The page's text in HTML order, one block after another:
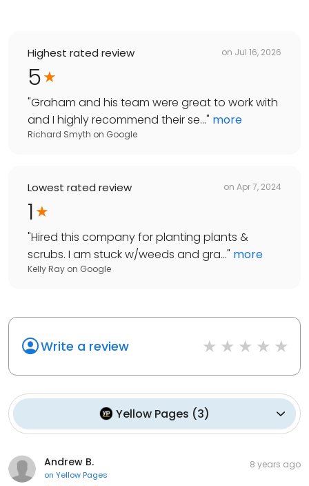
Highest rated review on Jul 16, 2026
5
"Graham and his team were great to work with
and I highly recommend their se..." more
Richard Smyth on Google
Lowest rated review on Apr 7, 2024
1
"Hired this company for planting plants &
scrubs. I am stuck w/weeds and gra..." more
Kelly Ray on Google
Write a review
Yellow Pages (3)
Andrew B.
on Yellow Pages
8 years ago